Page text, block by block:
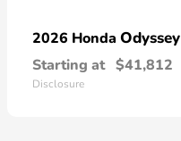
2026 Honda Odyssey
Starting at $41,812
Disclosure